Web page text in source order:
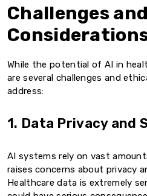
Challenges
While the potential of AI in
are several challenges and
address:
1. Data Privacy and
AI systems rely on vast
raises concerns about privacy
Healthcare data is extremely